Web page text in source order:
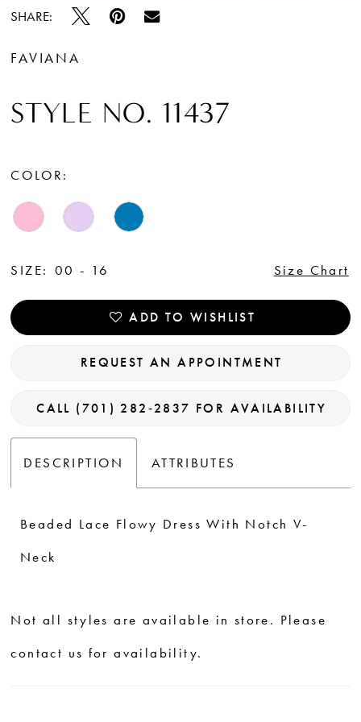
SHARE:
FAVIANA
STYLE NO. 11437
COLOR:
SIZE: 00 - 16 Size Chart
ADD TO WISHLIST
REQUEST AN APPOINTMENT
CALL (701) 282‑2837 FOR AVAILABILITY
DESCRIPTION ATTRIBUTES
Beaded Lace Flowy Dress With Notch V-
Neck
Not all styles are available in store. Please
contact us for availability.